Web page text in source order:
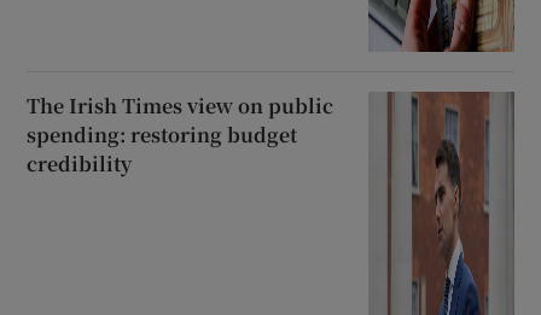
The Irish Times view on public
spending: restoring budget
credibility